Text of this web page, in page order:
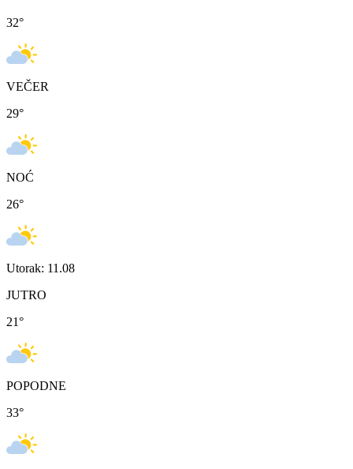
32°
VEČER
29°
NOĆ
26°
Utorak: 11.08
JUTRO
21°
POPODNE
33°